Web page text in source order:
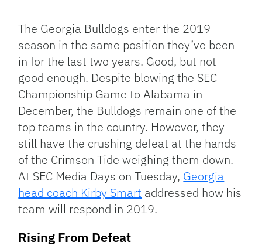
Link
The Georgia Bulldogs enter the 2019
season in the same position they’ve been
in for the last two years. Good, but not
good enough. Despite blowing the SEC
Championship Game to Alabama in
December, the Bulldogs remain one of the
top teams in the country. However, they
still have the crushing defeat at the hands
of the Crimson Tide weighing them down.
At SEC Media Days on Tuesday, Georgia
head coach Kirby Smart addressed how his
team will respond in 2019.
Rising From Defeat